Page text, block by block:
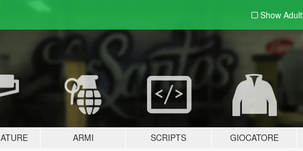
Show Adult
ARMI SCRIPTS GIOCATORE